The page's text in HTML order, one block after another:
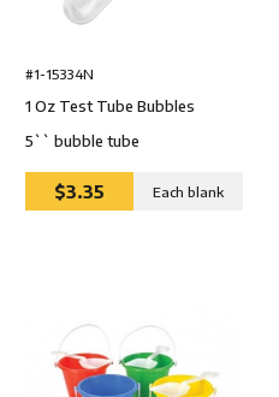
#1-15334N
1 Oz Test Tube Bubbles
5`` bubble tube
$3.35 Each blank